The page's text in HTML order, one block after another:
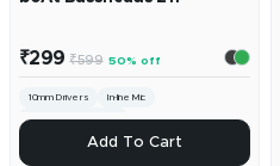
Sale
₹299 Regular
₹599 50% off
10mm Drivers In-line Mic
3.5mm Universal Jack
ADD
Add To Cart